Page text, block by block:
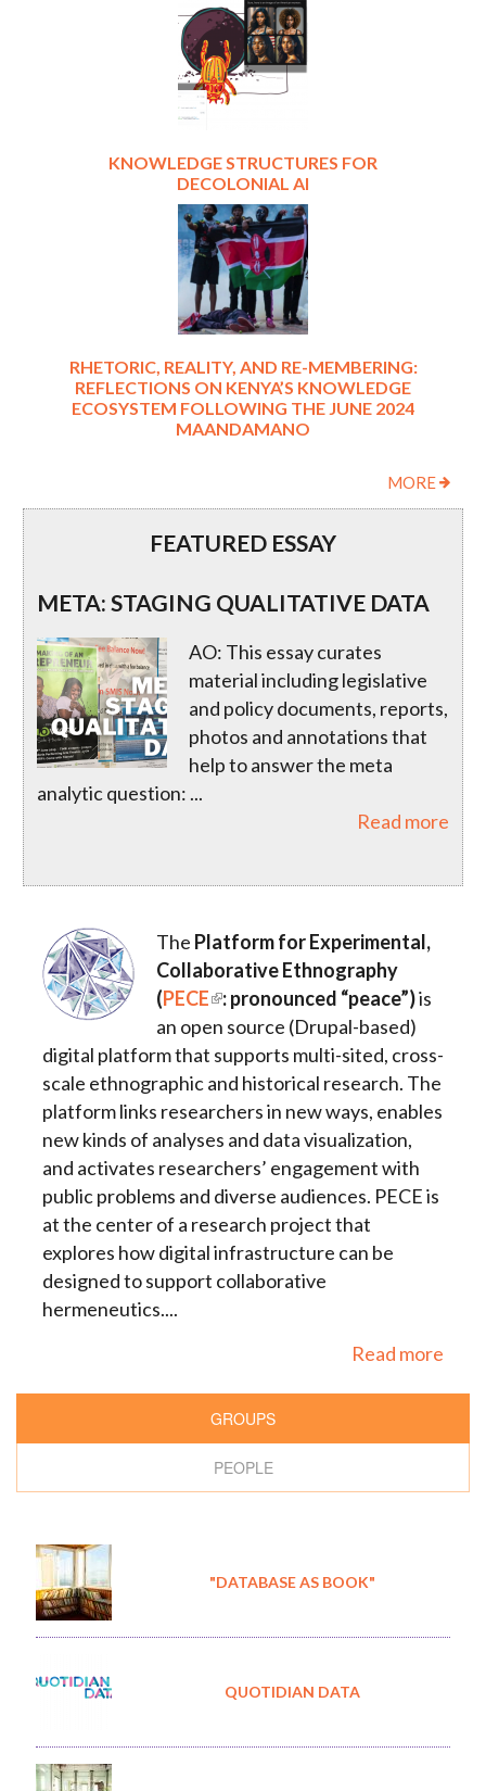
KNOWLEDGE STRUCTURES FOR
DECOLONIAL AI
RHETORIC, REALITY, AND RE-MEMBERING:
REFLECTIONS ON KENYA’S KNOWLEDGE
ECOSYSTEM FOLLOWING THE JUNE 2024
MAANDAMANO
MORE
FEATURED ESSAY
META: STAGING QUALITATIVE DATA
AO: This essay curates
material including legislative
and policy documents, reports,
photos and annotations that
help to answer the meta
analytic question: ...
Read more
The Platform for Experimental,
Collaborative Ethnography
(PECE : pronounced “peace”)is
an open source (Drupal-based)
digital platform that supports multi-sited, cross-
scale ethnographic and historical research. The
platform links researchers in new ways, enables
new kinds of analyses and data visualization,
and activates researchers’ engagement with
public problems and diverse audiences. PECE is
at the center of a research project that
explores how digital infrastructure can be
designed to support collaborative
hermeneutics....
Read more
GROUPS
PEOPLE
"DATABASE AS BOOK"
QUOTIDIAN DATA